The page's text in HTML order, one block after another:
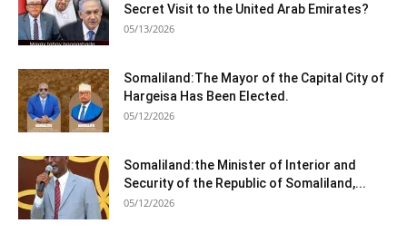
Secret Visit to the United Arab Emirates?
05/13/2026
Somaliland:The Mayor of the Capital City of
Hargeisa Has Been Elected.
05/12/2026
Somaliland:the Minister of Interior and
Security of the Republic of Somaliland,...
05/12/2026